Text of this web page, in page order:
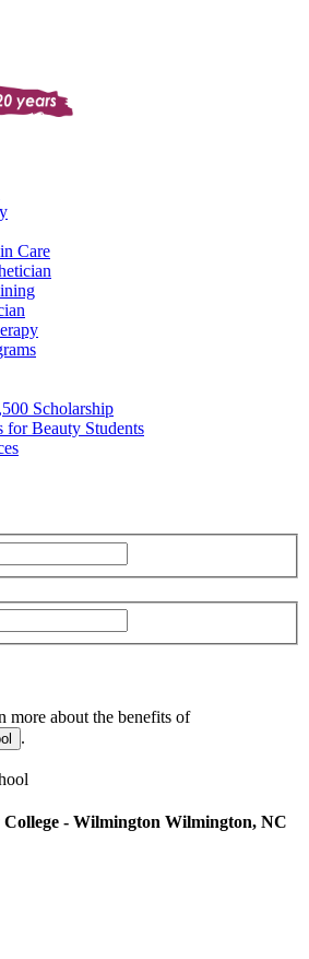
Care
Scholarship
for Beauty Students
more about the benefits of
.
- Wilmington Wilmington, NC